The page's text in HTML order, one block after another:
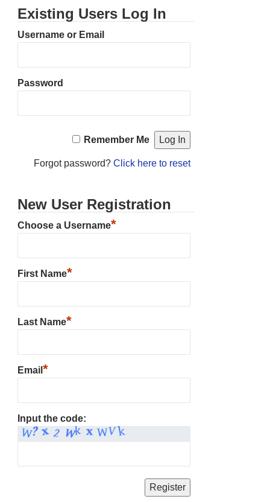
Existing Users Log In
Username or Email
Password
Remember Me
Forgot password? Click here to reset
New User Registration
Choose a Username*
First Name*
Last Name*
Email *
Input the code: